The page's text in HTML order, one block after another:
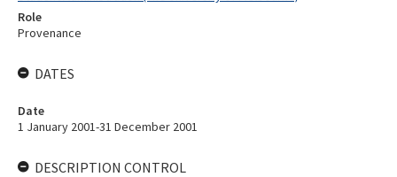
Role
Provenance
DATES
Date
1 January 2001-31 December 2001
DESCRIPTION CONTROL